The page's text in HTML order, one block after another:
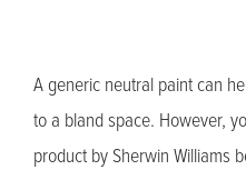
A generic neutral paint can
to a bland space. However,
product by Sherwin Williams